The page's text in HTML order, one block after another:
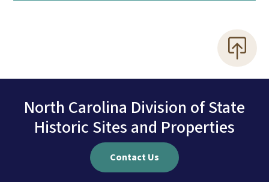
North Carolina Division of State
Historic Sites and Properties
Contact Us